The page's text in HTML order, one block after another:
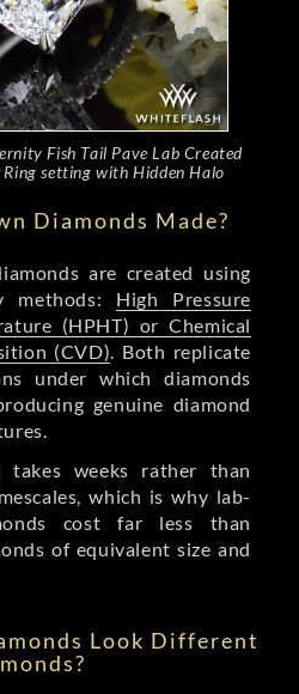
Fish Tail Pave Lab Created
setting with Hidden Halo
Diamonds Made?
are created using
methods: High Pressure
(HPHT) or Chemical
(CVD). Both replicate
under which diamonds
genuine diamond
takes weeks rather than
which is why lab-
cost far less than
of equivalent size and
Look Different